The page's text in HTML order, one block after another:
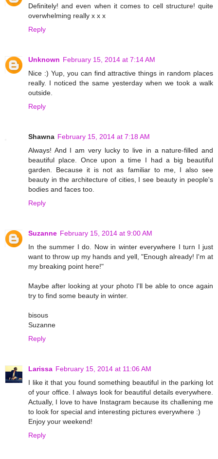
Definitely! and even when it comes to cell structure! quite
overwhelming really x x x
Reply
Unknown February 15, 2014 at 7:14 AM
Nice :) Yup, you can find attractive things in random places
really. I noticed the same yesterday when we took a walk
outside.
Reply
Shawna February 15, 2014 at 7:18 AM
Always! And I am very lucky to live in a nature-filled and
beautiful place. Once upon a time I had a big beautiful
garden. Because it is not as familiar to me, I also see
beauty in the architecture of cities, I see beauty in people's
bodies and faces too.
Reply
Suzanne February 15, 2014 at 9:00 AM
In the summer I do. Now in winter everywhere I turn I just
want to throw up my hands and yell, "Enough already! I'm at
my breaking point here!"
Maybe after looking at your photo I'll be able to once again
try to find some beauty in winter.
bisous
Suzanne
Reply
Larissa February 15, 2014 at 11:06 AM
I like it that you found something beautiful in the parking lot
of your office. I always look for beautiful details everywhere.
Actually, I love to have Instagram because its challening me
to look for special and interesting pictures everywhere :)
Enjoy your weekend!
Reply